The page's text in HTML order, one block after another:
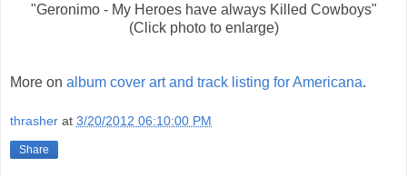
"Geronimo - My Heroes have always Killed Cowboys"
(Click photo to enlarge)
More on album cover art and track listing for Americana.
thrasher at 3/20/2012 06:10:00 PM
Share